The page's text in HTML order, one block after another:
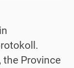
the Province